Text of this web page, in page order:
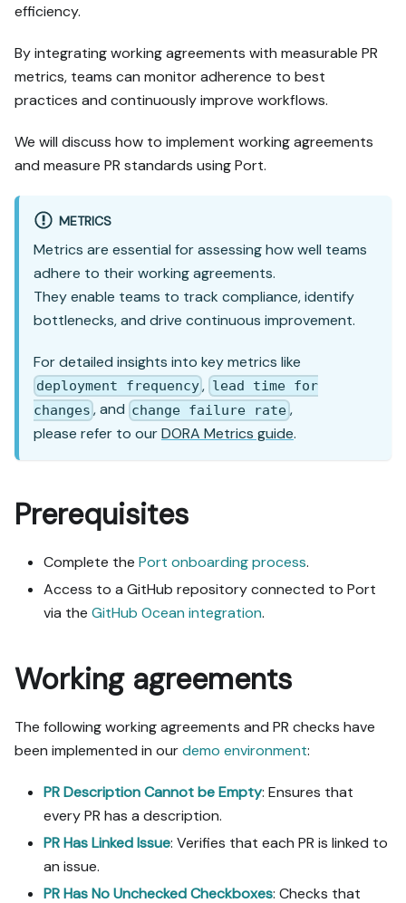
model (blueprints,
workflows, actions,
agents, automations,
sources, secrets) against
4. Propose adaptations for
gaps, reusing existing
guide-named duplicates.
5. Flag what needs a UI
click, credential, or
secret from me, testing
MCP capability empirically
before ruling anything
out. If the guide has a
use it for anything MCP
can't do before treating a
step as UI-only.
6. Stop on any blocker and
only for writes beyond
what's listed.
Build:
- Extend blueprint schema
additively when upserting;
treat type conflicts as a
blocker, not an auto-fix.
values into the chat or
logs; ask me to set them
the secrets API without
echoing them back.
- List any mock data in
the plan, minimal and
labeled mock; once
approved, seed it without
efficiency.
By integrating working agreements with measurable PR
metrics, teams can monitor adherence to best
practices and continuously improve workflows.
We will discuss how to implement working agreements
and measure PR standards using Port.
METRICS
Metrics are essential for assessing how well teams
adhere to their working agreements.
They enable teams to track compliance, identify
bottlenecks, and drive continuous improvement.
For detailed insights into key metrics like
deployment frequency, lead time for
changes , and change failure rate,
please refer to ourDORA Metrics guide.
Prerequisites
Complete the Port onboarding process.
Access to a GitHub repository connected to Port
via the GitHub Ocean integration.
Working agreements
The following working agreements and PR checks have
been implemented in ourdemo environment:
PR Description Cannot be Empty: Ensures that
every PR has a description.
PR Has Linked Issue: Verifies that each PR is linked to
an issue.
PR Has No Unchecked Checkboxes: Checks that